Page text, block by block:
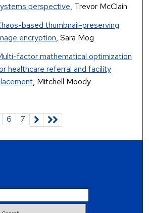
perspective, Trevor McClain
based thumbnail-preserving
encryption, Sara Mog
factor mathematical optimization
healthcare referral and facility
, Mitchell Moody
6 7